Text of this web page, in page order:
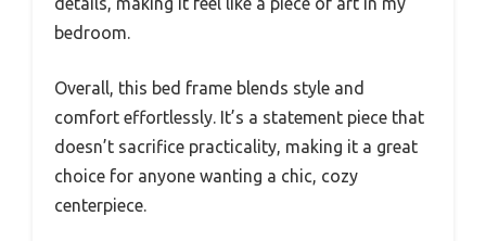
bedroom.
Overall, this bed frame blends style and
comfort effortlessly. It’s a statement piece that
doesn’t sacrifice practicality, making it a great
choice for anyone wanting a chic, cozy
centerpiece.